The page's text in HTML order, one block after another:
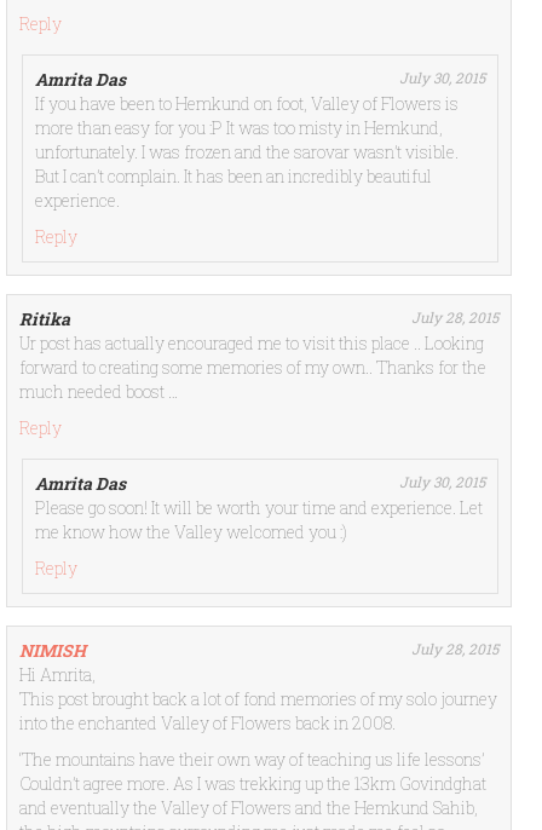
Reply
Amrita Das July 30, 2015
If you have been to Hemkund on foot, Valley of Flowers is
more than easy for you :P It was too misty in Hemkund,
unfortunately. I was frozen and the sarovar wasn’t visible.
But I can’t complain. It has been an incredibly beautiful
experience.
Reply
Ritika July 28, 2015
Ur post has actually encouraged me to visit this place .. Looking
forward to creating some memories of my own.. Thanks for the
much needed boost …
Reply
Amrita Das July 30, 2015
Please go soon! It will be worth your time and experience. Let
me know how the Valley welcomed you :)
Reply
NIMISH July 28, 2015
Hi Amrita,
This post brought back a lot of fond memories of my solo journey
into the enchanted Valley of Flowers back in 2008.
‘The mountains have their own way of teaching us life lessons’
Couldn’t agree more. As I was trekking up the 13km Govindghat
and eventually the Valley of Flowers and the Hemkund Sahib,